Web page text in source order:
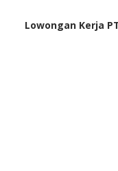
Lowongan Kerja